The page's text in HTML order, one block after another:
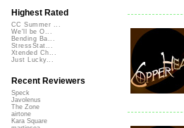
Highest Rated
CC Summer ...
We'll be O...
Bending Ba...
StressStat...
Xtended Ch...
Just Lucky...
Recent Reviewers
Speck
Javolenus
The Zone
airtone
Kara Square